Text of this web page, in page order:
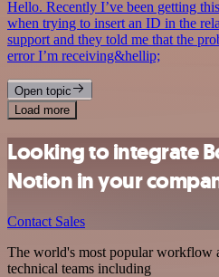
Hello. Recently I’ve been getting
when trying to insert an ID in the
support and they told me that the
error I’m receiving&hellip;
Open topic
Load more
Looking to integrate
Notion in your
Contact Sales
The world's most popular workflow
technical teams including